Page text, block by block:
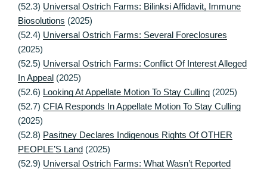
(52.3) Universal Ostrich Farms: Bilinksi Affidavit, Immune
Biosolutions (2025)
(52.4) Universal Ostrich Farms: Several Foreclosures
(2025)
(52.5) Universal Ostrich Farms: Conflict Of Interest Alleged
In Appeal (2025)
(52.6) Looking At Appellate Motion To Stay Culling (2025)
(52.7) CFIA Responds In Appellate Motion To Stay Culling
(2025)
(52.8) Pasitney Declares Indigenous Rights Of OTHER
PEOPLE’S Land (2025)
(52.9) Universal Ostrich Farms: What Wasn’t Reported